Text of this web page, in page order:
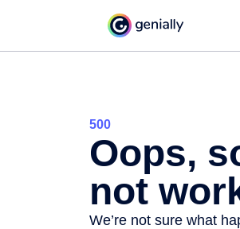
500
Oops,
not
We’re not sure what